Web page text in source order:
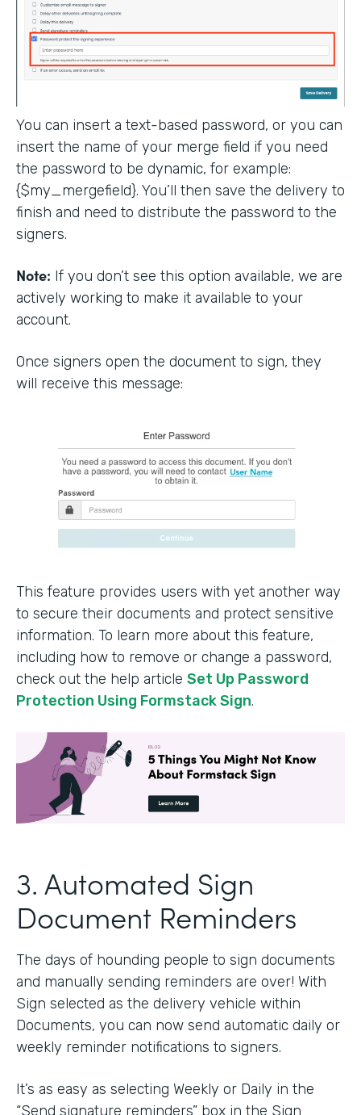
You can insert a text-based password, or you can
insert the name of your merge field if you need
the password to be dynamic, for example:
{$my_mergefield}. You’ll then save the delivery to
finish and need to distribute the password to the
signers.
Note: If you don’t see this option available, we are
actively working to make it available to your
account.
Once signers open the document to sign, they
will receive this message:
This feature provides users with yet another way
to secure their documents and protect sensitive
information. To learn more about this feature,
including how to remove or change a password,
check out the help article Set Up Password
Protection Using Formstack Sign.
3. Automated Sign
Document Reminders
The days of hounding people to sign documents
and manually sending reminders are over! With
Sign selected as the delivery vehicle within
Documents, you can now send automatic daily or
weekly reminder notifications to signers.
It’s as easy as selecting Weekly or Daily in the
“Send signature reminders” box in the Sign